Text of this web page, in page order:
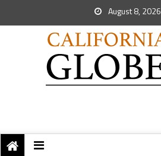
August 8, 2026